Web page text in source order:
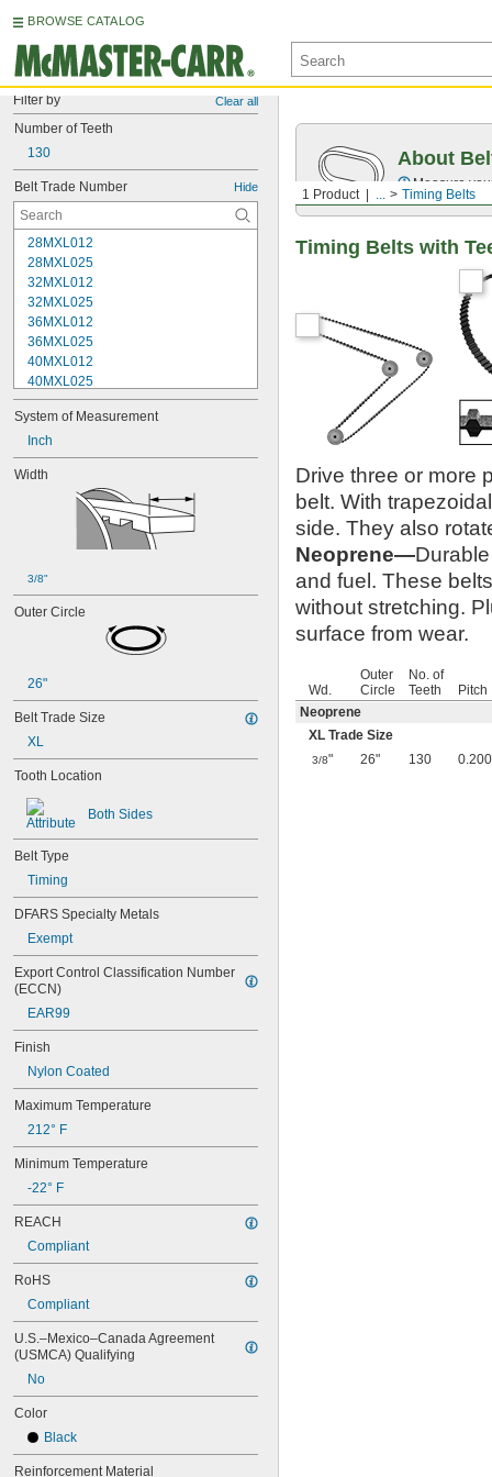
BROWSE CATALOG
Filter by Clear all
Number of Teeth
130
Belt Trade Number Hide
28MXL012
28MXL025
32MXL012
32MXL025
36MXL012
36MXL025
40MXL012
40MXL025
44MXL012
44MXL025
48MXL012
48MXL025
50XL025
50XL037
52MXL012
56MXL025
60MXL012
60MXL025
60XL037
64MXL012
64MXL025
68MXL012
68MXL025
70MXL012
70XL025
70XL031
70XL037
72MXL012
72MXL025
76MXL012
76MXL025
76XL025
76XL031
76XL037
80MXL012
80MXL025
80XL025
80XL031
80XL037
82MXL012
82MXL025
84MXL012
86L050
86L075
88MXL025
90MXL012
90XL025
90XL031
90XL037
90XL050
91MXL025
96MXL012
96XL025
System of Measurement
Inch
Width
3/8"
Outer Circle
26"
Belt Trade Size
XL
Tooth Location
Both Sides
Belt Type
Timing
DFARS Specialty Metals
Exempt
Export Control Classification Number
(ECCN)
EAR99
Finish
Nylon Coated
Maximum Temperature
212° F
Minimum Temperature
-22° F
REACH
Compliant
RoHS
Compliant
U.S.–Mexico–Canada Agreement
(USMCA) Qualifying
No
Color
Black
Reinforcement Material
1 Product ... Timing Belts
About
Measure
Timing Belts with
Drive three or more
belt. With
side. They also
Neoprene—
and fuel. These
without stretching.
surface from wear.
Wd.
Outer
Circle
No. of
Teeth
Pitch
Neoprene
XL Trade Size
3/8" 26" 130